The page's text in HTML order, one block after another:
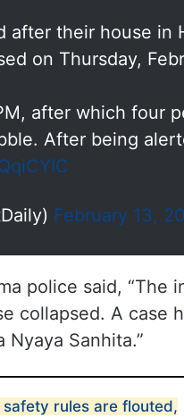
after their house in
on Thursday,
after which four
After being
February 13,
police said, “The
collapsed. A case
Sanhita.”
rules are flouted,